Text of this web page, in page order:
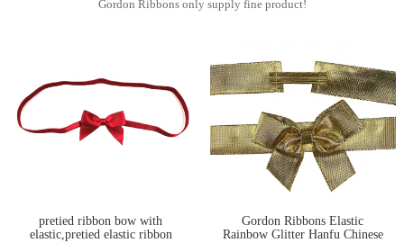
Gordon Ribbons only supply fine product!
pretied ribbon bow with
elastic,pretied elastic ribbon
Gordon Ribbons Elastic
Rainbow Glitter Hanfu Chinese